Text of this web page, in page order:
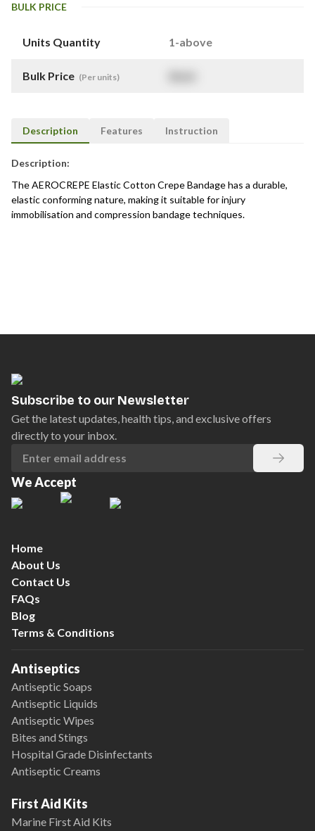
BULK PRICE
Units Quantity 1-above
Bulk Price (Per units)
Description Features Instruction
Description:
The AEROCREPE Elastic Cotton Crepe Bandage has a durable,
elastic conforming nature, making it suitable for injury
immobilisation and compression bandage techniques.
Subscribe to our Newsletter
Get the latest updates, health tips, and exclusive offers
directly to your inbox.
We Accept
Home
About Us
Contact Us
FAQs
Blog
Terms & Conditions
Antiseptics
Antiseptic Soaps
Antiseptic Liquids
Antiseptic Wipes
Bites and Stings
Hospital Grade Disinfectants
Antiseptic Creams
First Aid Kits
Marine First Aid Kits